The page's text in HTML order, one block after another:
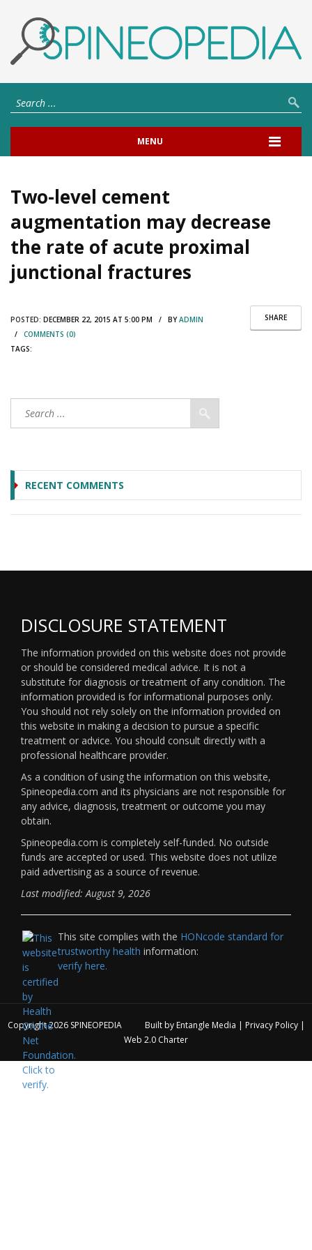
MENU
Two-level cement
augmentation may decrease
the rate of acute proximal
junctional fractures
SHARE
POSTED: DECEMBER 22, 2015 AT 5:00 PM / BYADMIN
/ COMMENTS (0)
TAGS:
RECENT COMMENTS
DISCLOSURE STATEMENT
The information provided on this website does not provide
or should be considered medical advice. It is not a
substitute for diagnosis or treatment of any condition. The
information provided is for informational purposes only.
You should not rely solely on the information provided on
this website in making a decision to pursue a specific
treatment or advice. You should consult directly with a
professional healthcare provider.
As a condition of using the information on this website,
Spineopedia.com and its physicians are not responsible for
any advice, diagnosis, treatment or outcome you may
obtain.
Spineopedia.com is completely self-funded. No outside
funds are accepted or used. This website does not utilize
paid advertising as a source of revenue.
Last modified: August 9, 2026
This site complies with the HONcode standard for
trustworthy health information:
verify here.
Copyright 2026 SPINEOPEDIA Built by Entangle Media | Privacy Policy|
Web 2.0 Charter